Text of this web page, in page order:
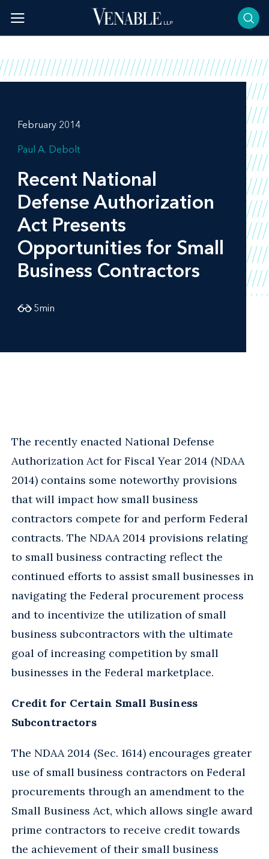
content
February 2014
Paul A. Debolt
Recent National
Defense Authorization
Act Presents
Opportunities for Small
Business Contractors
5min
The recently enacted National Defense
Authorization Act for Fiscal Year 2014 (NDAA
2014) contains some noteworthy provisions
that will impact how small business
contractors compete for and perform Federal
contracts. The NDAA 2014 provisions relating
to small business contracting reflect the
continued efforts to assist small businesses in
navigating the Federal procurement process
and to incentivize the utilization of small
business subcontractors with the ultimate
goal of increasing competition by small
businesses in the Federal marketplace.
Credit for Certain Small Business
Subcontractors
The NDAA 2014 (Sec. 1614) encourages greater
use of small business contractors on Federal
procurements through an amendment to the
Small Business Act, which allows single award
prime contractors to receive credit towards
the achievement of their small business